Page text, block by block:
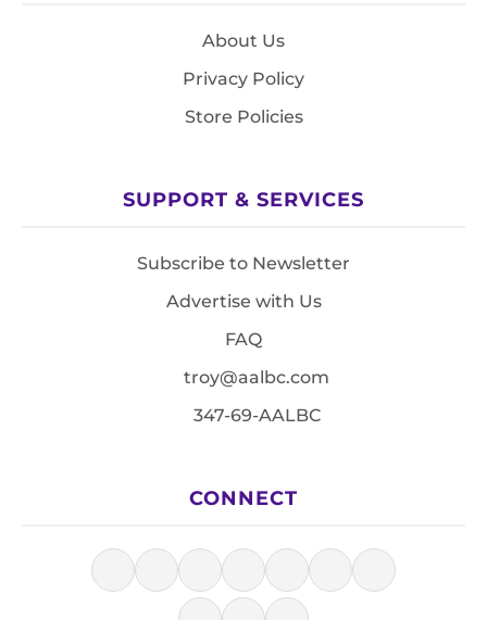
About Us
Privacy Policy
Store Policies
SUPPORT & SERVICES
Subscribe to Newsletter
Advertise with Us
FAQ
troy@aalbc.com
347-69-AALBC
CONNECT